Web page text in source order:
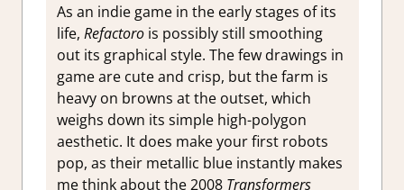
As an indie game in the early stages of its
life, Refactorois possibly still smoothing
out its graphical style. The few drawings in
game are cute and crisp, but the farm is
heavy on browns at the outset, which
weighs down its simple high-polygon
aesthetic. It does make your first robots
pop, as their metallic blue instantly makes
me think about the 2008 Transformers